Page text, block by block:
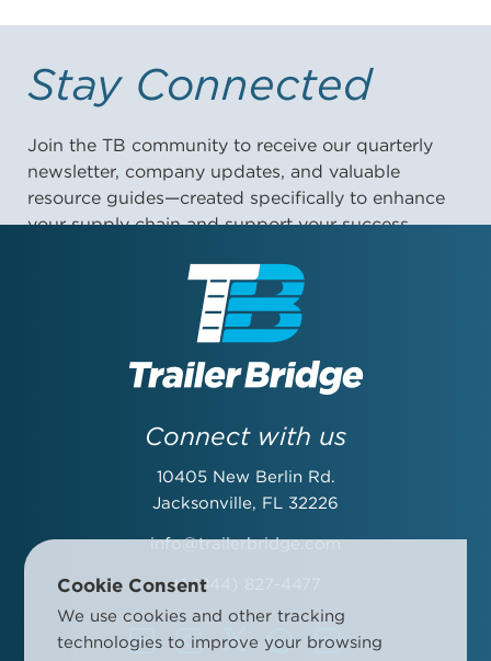
Stay Connected
Join the TB community to receive our quarterly
newsletter, company updates, and valuable
resource guides—created specifically to enhance
your supply chain and support your success.
Email Address:
Connect with us
10405 New Berlin Rd.
Jacksonville, FL 32226
info@trailerbridge.com
+1 (844) 827-4477
Cookie Consent
We use cookies and other tracking
technologies to improve your browsing